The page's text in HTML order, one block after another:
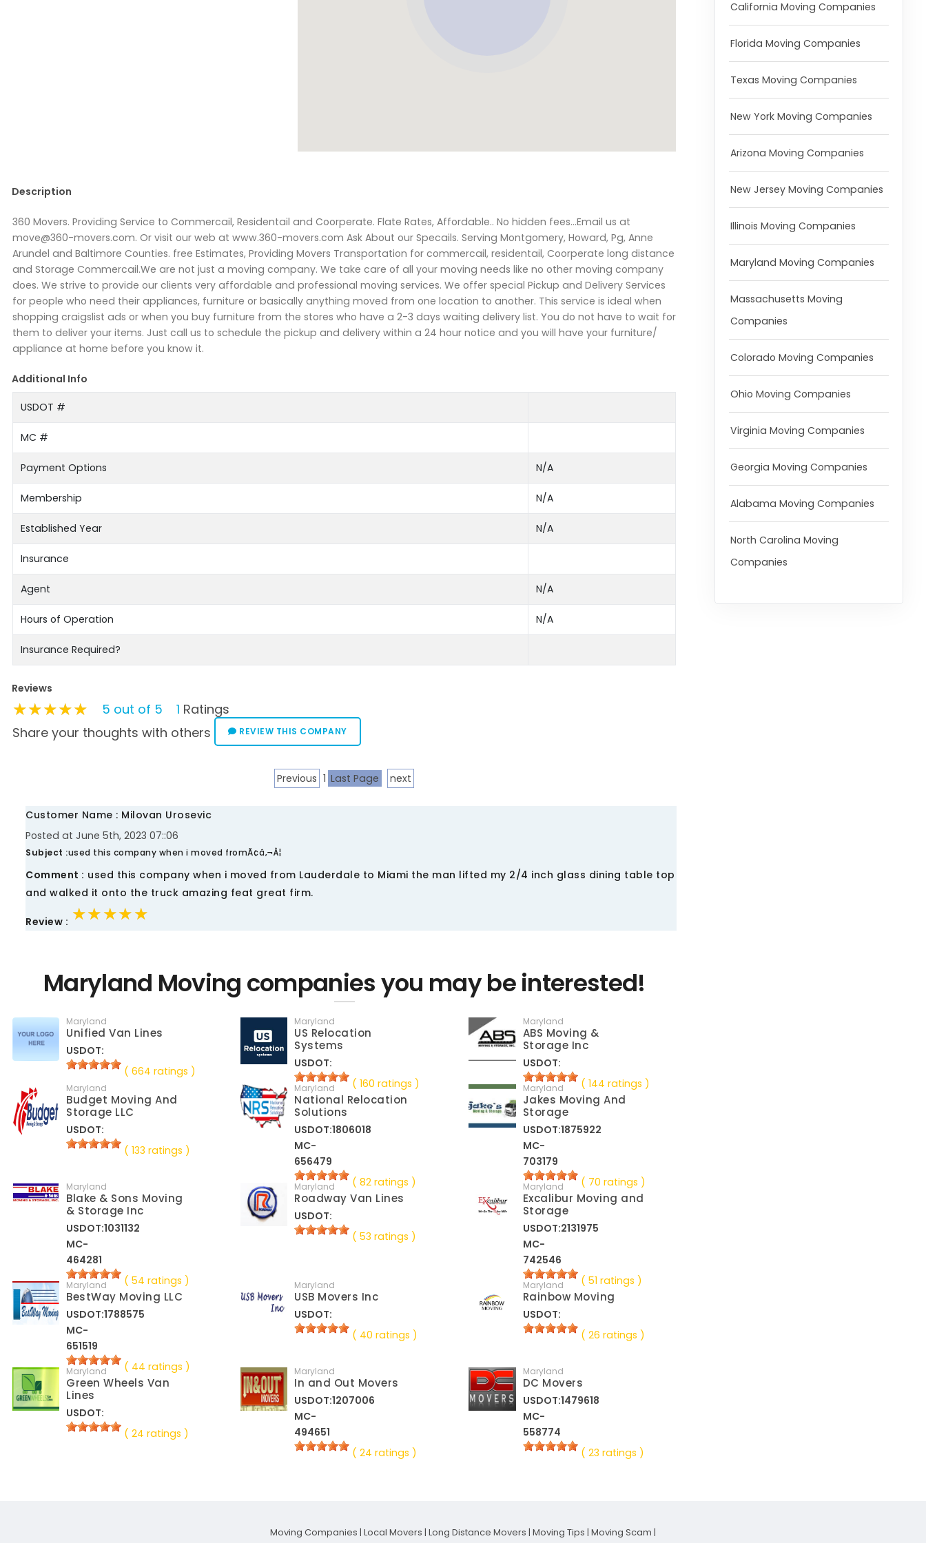
Description
360 Movers. Providing Service to Commercail, Residentail and Coorperate. Flate Rates, Affordable.. No hidden fees...Email us at
move@360-movers.com. Or visit our web at www.360-movers.com Ask About our Specails. Serving Montgomery, Howard, Pg, Anne
Arundel and Baltimore Counties. free Estimates, Providing Movers Transportation for commercail, residentail, Coorperate long distance
and Storage Commercail.We are not just a moving company. We take care of all your moving needs like no other moving company
does. We strive to provide our clients very affordable and professional moving services. We offer special Pickup and Delivery Services
for people who need their appliances, furniture or basically anything moved from one location to another. This service is ideal when
shopping craigslist ads or when you buy furniture from the stores who have a 2-3 days waiting delivery list. You do not have to wait for
them to deliver your items. Just call us to schedule the pickup and delivery within a 24 hour notice and you will have your furniture/
appliance at home before you know it.
Additional Info
USDOT #
MC #
Payment Options N/A
Membership N/A
Established Year N/A
Insurance
Agent N/A
Hours of Operation N/A
Insurance Required?
Reviews
★★★★★
★★★★★
★★★★★ 5 out of 5 1 Ratings
Share your thoughts with others
REVIEW THIS COMPANY
Previous 1 Last Page next
Customer Name : Milovan Urosevic
Posted at June 5th, 2023 07::06
Subject :used this company when i moved fromÃ¢â‚¬Â¦
Comment : used this company when i moved from Lauderdale to Miami the man lifted my 2/4 inch glass dining table top
and walked it onto the truck amazing feat great firm.
Review : ★★★★★
★★★★★
★★★★★
Maryland Moving companies you may be interested!
Maryland
Unified Van Lines
USDOT:
( 664 ratings )
Maryland
US Relocation
Systems
USDOT:
( 160 ratings )
Maryland
ABS Moving &
Storage Inc
USDOT:
( 144 ratings )
Maryland
Budget Moving And
Storage LLC
USDOT:
( 133 ratings )
Maryland
National Relocation
Solutions
USDOT:1806018
MC-
656479
( 82 ratings )
Maryland
Jakes Moving And
Storage
USDOT:1875922
MC-
703179
( 70 ratings )
Maryland
Blake & Sons Moving
& Storage Inc
USDOT:1031132
MC-
464281
( 54 ratings )
Maryland
Roadway Van Lines
USDOT:
( 53 ratings )
Maryland
Excalibur Moving and
Storage
USDOT:2131975
MC-
742546
( 51 ratings )
Maryland
BestWay Moving LLC
USDOT:1788575
MC-
651519
( 44 ratings )
Maryland
USB Movers Inc
USDOT:
( 40 ratings )
Maryland
Rainbow Moving
USDOT:
( 26 ratings )
Maryland
Green Wheels Van
Lines
USDOT:
( 24 ratings )
Maryland
In and Out Movers
USDOT:1207006
MC-
494651
( 24 ratings )
Maryland
DC Movers
USDOT:1479618
MC-
558774
( 23 ratings )
California Moving Companies
Florida Moving Companies
Texas Moving Companies
New York Moving Companies
Arizona Moving Companies
New Jersey Moving Companies
Illinois Moving Companies
Maryland Moving Companies
Massachusetts Moving
Companies
Colorado Moving Companies
Ohio Moving Companies
Virginia Moving Companies
Georgia Moving Companies
Alabama Moving Companies
North Carolina Moving
Companies
Moving Companies | Local Movers | Long Distance Movers | Moving Tips | Moving Scam |